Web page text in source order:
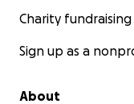
Charity fundraising
Sign up as a
About